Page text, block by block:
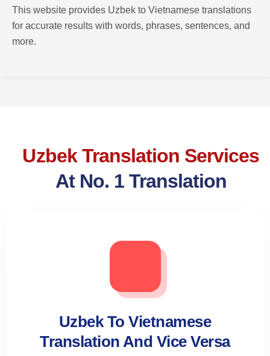
This website provides Uzbek to Vietnamese translations
for accurate results with words, phrases, sentences, and
more.
Uzbek Translation Services
At No. 1 Translation
Uzbek To Vietnamese
Translation And Vice Versa